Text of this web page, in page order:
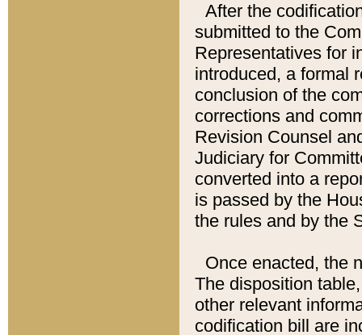
After the
submitted to the
Representatives for
introduced, a formal
conclusion of the
corrections and
Revision Counsel
Judiciary for
converted into a
is passed by the
the rules and by the
Once enacted, the
The disposition
other relevant
codification bill are